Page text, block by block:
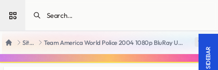
Open sidebar
Home SiteRips Team America World Police 2004 1080p BluRay UNRATED DDP 5 1-iso 18 +
SIDEBAR